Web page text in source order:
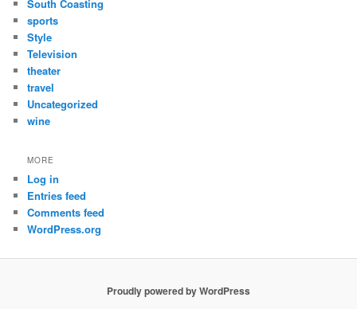
South Coasting
sports
Style
Television
theater
travel
Uncategorized
wine
MORE
Log in
Entries feed
Comments feed
WordPress.org
Proudly powered by WordPress